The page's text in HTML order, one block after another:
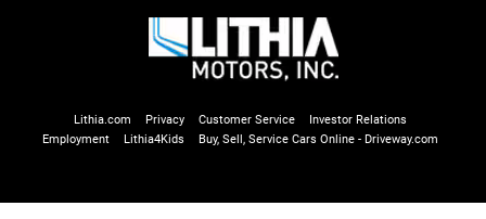
Lithia.com Privacy Customer Service
Investor Relations
Employment
Lithia4Kids Buy, Sell, Service Cars Online - Driveway.com